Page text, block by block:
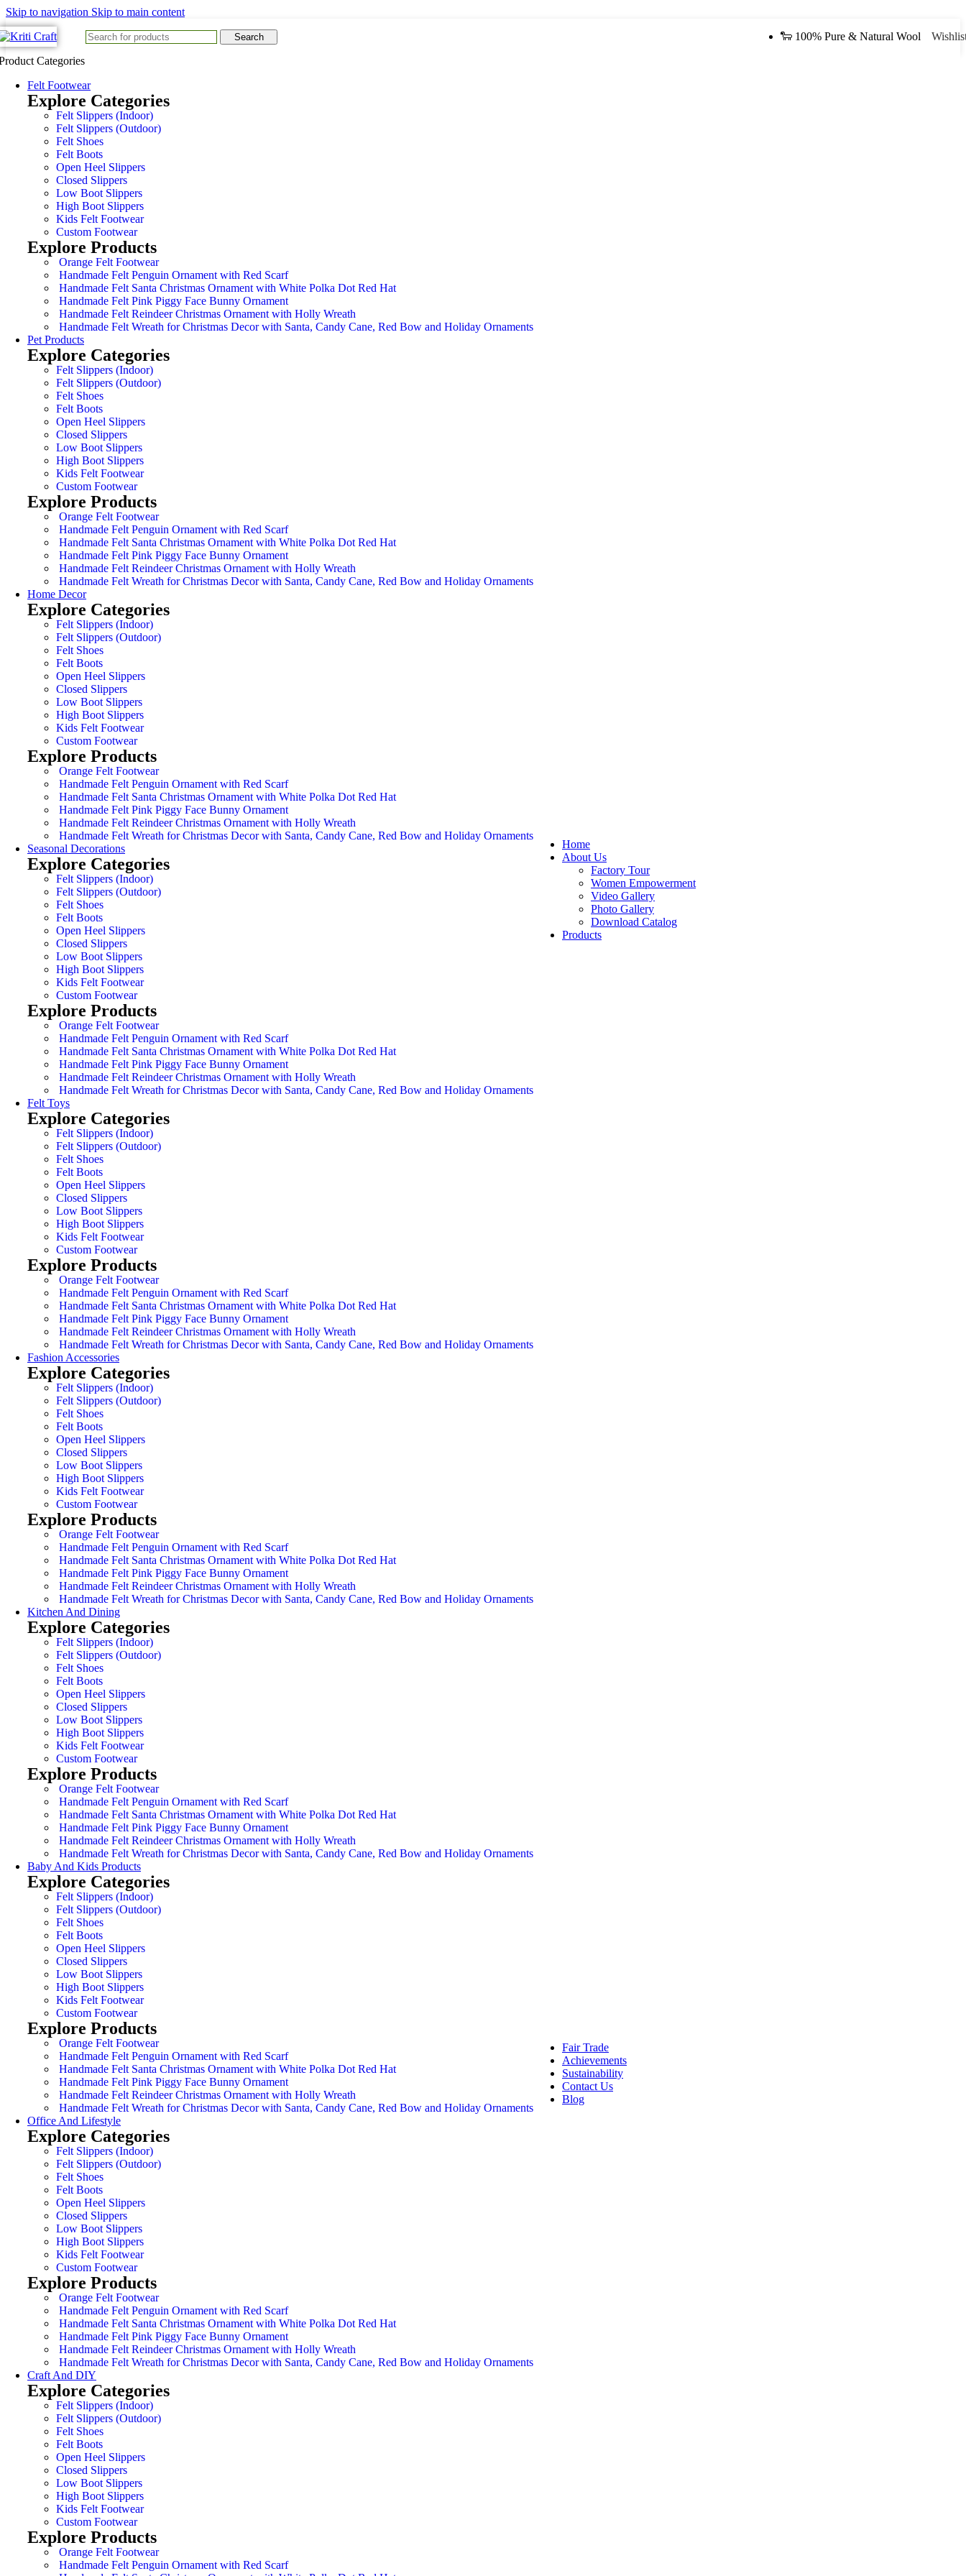
Skip to navigation Skip to main content
Search 🐑 100% Pure & Natural Wool
Categories
Felt Footwear
Explore Categories
Felt Slippers (Indoor)
Felt Slippers (Outdoor)
Felt Shoes
Felt Boots
Open Heel Slippers
Closed Slippers
Low Boot Slippers
High Boot Slippers
Kids Felt Footwear
Custom Footwear
Explore Products
Orange Felt Footwear
Handmade Felt Penguin Ornament with Red Scarf
Handmade Felt Santa Christmas Ornament with White Polka Dot Red Hat
Handmade Felt Pink Piggy Face Bunny Ornament
Handmade Felt Reindeer Christmas Ornament with Holly Wreath
Handmade Felt Wreath for Christmas Decor with Santa, Candy Cane, Red Bow and Holiday Ornaments
Pet Products
Explore Categories
Felt Slippers (Indoor)
Felt Slippers (Outdoor)
Felt Shoes
Felt Boots
Open Heel Slippers
Closed Slippers
Low Boot Slippers
High Boot Slippers
Kids Felt Footwear
Custom Footwear
Explore Products
Orange Felt Footwear
Handmade Felt Penguin Ornament with Red Scarf
Handmade Felt Santa Christmas Ornament with White Polka Dot Red Hat
Handmade Felt Pink Piggy Face Bunny Ornament
Handmade Felt Reindeer Christmas Ornament with Holly Wreath
Handmade Felt Wreath for Christmas Decor with Santa, Candy Cane, Red Bow and Holiday Ornaments
Home Decor
Explore Categories
Felt Slippers (Indoor)
Felt Slippers (Outdoor)
Felt Shoes
Felt Boots
Open Heel Slippers
Closed Slippers
Low Boot Slippers
High Boot Slippers
Kids Felt Footwear
Custom Footwear
Explore Products
Orange Felt Footwear
Handmade Felt Penguin Ornament with Red Scarf
Handmade Felt Santa Christmas Ornament with White Polka Dot Red Hat
Handmade Felt Pink Piggy Face Bunny Ornament
Handmade Felt Reindeer Christmas Ornament with Holly Wreath
Handmade Felt Wreath for Christmas Decor with Santa, Candy Cane, Red Bow and Holiday Ornaments
Seasonal Decorations
Explore Categories
Felt Slippers (Indoor)
Felt Slippers (Outdoor)
Felt Shoes
Felt Boots
Open Heel Slippers
Closed Slippers
Low Boot Slippers
High Boot Slippers
Kids Felt Footwear
Custom Footwear
Explore Products
Orange Felt Footwear
Handmade Felt Penguin Ornament with Red Scarf
Handmade Felt Santa Christmas Ornament with White Polka Dot Red Hat
Handmade Felt Pink Piggy Face Bunny Ornament
Handmade Felt Reindeer Christmas Ornament with Holly Wreath
Handmade Felt Wreath for Christmas Decor with Santa, Candy Cane, Red Bow and Holiday Ornaments
Felt Toys
Explore Categories
Felt Slippers (Indoor)
Felt Slippers (Outdoor)
Felt Shoes
Felt Boots
Open Heel Slippers
Closed Slippers
Low Boot Slippers
High Boot Slippers
Kids Felt Footwear
Custom Footwear
Explore Products
Orange Felt Footwear
Handmade Felt Penguin Ornament with Red Scarf
Handmade Felt Santa Christmas Ornament with White Polka Dot Red Hat
Handmade Felt Pink Piggy Face Bunny Ornament
Handmade Felt Reindeer Christmas Ornament with Holly Wreath
Handmade Felt Wreath for Christmas Decor with Santa, Candy Cane, Red Bow and Holiday Ornaments
Fashion Accessories
Explore Categories
Felt Slippers (Indoor)
Felt Slippers (Outdoor)
Felt Shoes
Felt Boots
Open Heel Slippers
Closed Slippers
Low Boot Slippers
High Boot Slippers
Kids Felt Footwear
Custom Footwear
Explore Products
Orange Felt Footwear
Handmade Felt Penguin Ornament with Red Scarf
Handmade Felt Santa Christmas Ornament with White Polka Dot Red Hat
Handmade Felt Pink Piggy Face Bunny Ornament
Handmade Felt Reindeer Christmas Ornament with Holly Wreath
Handmade Felt Wreath for Christmas Decor with Santa, Candy Cane, Red Bow and Holiday Ornaments
Kitchen And Dining
Explore Categories
Felt Slippers (Indoor)
Felt Slippers (Outdoor)
Felt Shoes
Felt Boots
Open Heel Slippers
Closed Slippers
Low Boot Slippers
High Boot Slippers
Kids Felt Footwear
Custom Footwear
Explore Products
Orange Felt Footwear
Handmade Felt Penguin Ornament with Red Scarf
Handmade Felt Santa Christmas Ornament with White Polka Dot Red Hat
Handmade Felt Pink Piggy Face Bunny Ornament
Handmade Felt Reindeer Christmas Ornament with Holly Wreath
Handmade Felt Wreath for Christmas Decor with Santa, Candy Cane, Red Bow and Holiday Ornaments
Baby And Kids Products
Explore Categories
Felt Slippers (Indoor)
Felt Slippers (Outdoor)
Felt Shoes
Felt Boots
Open Heel Slippers
Closed Slippers
Low Boot Slippers
High Boot Slippers
Kids Felt Footwear
Custom Footwear
Explore Products
Orange Felt Footwear
Handmade Felt Penguin Ornament with Red Scarf
Handmade Felt Santa Christmas Ornament with White Polka Dot Red Hat
Handmade Felt Pink Piggy Face Bunny Ornament
Handmade Felt Reindeer Christmas Ornament with Holly Wreath
Handmade Felt Wreath for Christmas Decor with Santa, Candy Cane, Red Bow and Holiday Ornaments
Office And Lifestyle
Explore Categories
Felt Slippers (Indoor)
Felt Slippers (Outdoor)
Felt Shoes
Felt Boots
Open Heel Slippers
Closed Slippers
Low Boot Slippers
High Boot Slippers
Kids Felt Footwear
Custom Footwear
Explore Products
Orange Felt Footwear
Handmade Felt Penguin Ornament with Red Scarf
Handmade Felt Santa Christmas Ornament with White Polka Dot Red Hat
Handmade Felt Pink Piggy Face Bunny Ornament
Handmade Felt Reindeer Christmas Ornament with Holly Wreath
Handmade Felt Wreath for Christmas Decor with Santa, Candy Cane, Red Bow and Holiday Ornaments
Craft And DIY
Explore Categories
Felt Slippers (Indoor)
Felt Slippers (Outdoor)
Felt Shoes
Felt Boots
Open Heel Slippers
Closed Slippers
Low Boot Slippers
High Boot Slippers
Kids Felt Footwear
Custom Footwear
Explore Products
Orange Felt Footwear
Handmade Felt Penguin Ornament with Red Scarf
Home
About Us
Factory Tour
Women Empowerment
Video Gallery
Photo Gallery
Download Catalog
Products
Fair Trade
Achievements
Sustainability
Contact Us
Blog